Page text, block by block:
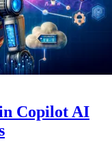
Copilot AI